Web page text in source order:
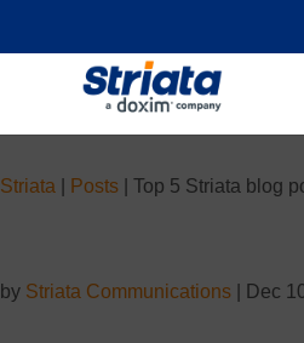
Striata Posts Top 5 Striata blog
by Striata Communications Dec